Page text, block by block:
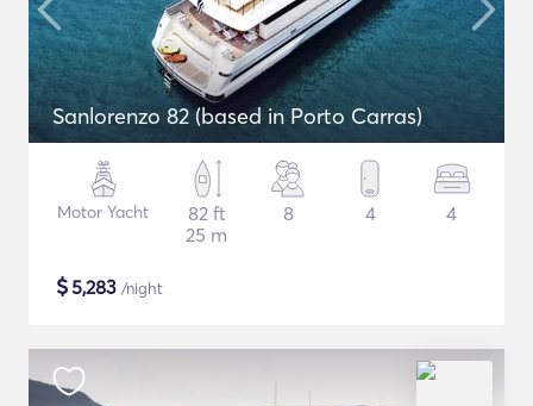
Sanlorenzo 82 (based in Porto Carras)
Motor Yacht
82 ft
25 m
8 4 4
$5,283 /night